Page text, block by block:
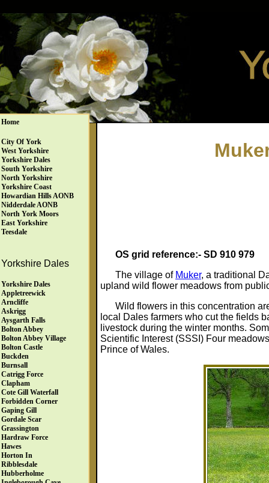
Home
City Of York
West Yorkshire
Yorkshire Dales
South Yorkshire
North Yorkshire
Yorkshire Coast
Howardian Hills AONB
Nidderdale AONB
North York Moors
East Yorkshire
Teesdale
Yorkshire Dales
Yorkshire Dales
Appletreewick
Arncliffe
Askrigg
Aysgarth Falls
Bolton Abbey
Bolton Abbey Village
Bolton Castle
Buckden
Burnsall
Catrigg Force
Clapham
Cote Gill Waterfall
Forbidden Corner
Gaping Gill
Gordale Scar
Grassington
Hardraw Force
Hawes
Horton In
Ribblesdale
Hubberholme
OS grid reference:- SD 910 979
The village of Muker, a traditional
upland wild flower meadows from
Wild flowers in this concentration
local Dales farmers who cut the fields
livestock during the winter months.
Scientific Interest (SSSI) Four
Prince of Wales.